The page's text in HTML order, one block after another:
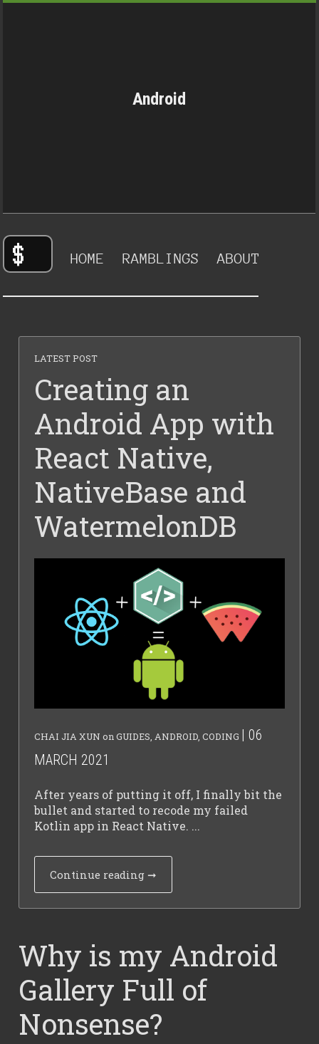
Android
HOME RAMBLINGS ABOUT
LATEST POST
Creating an
Android App with
React Native,
NativeBase and
WatermelonDB
CHAI JIA XUN on GUIDES ANDROID ,CODING | 06
MARCH 2021
After years of putting it off, I finally bit the
bullet and started to recode my failed
Kotlin app in React Native. ...
Continue reading ➞
Why is my Android
Gallery Full of
Nonsense?